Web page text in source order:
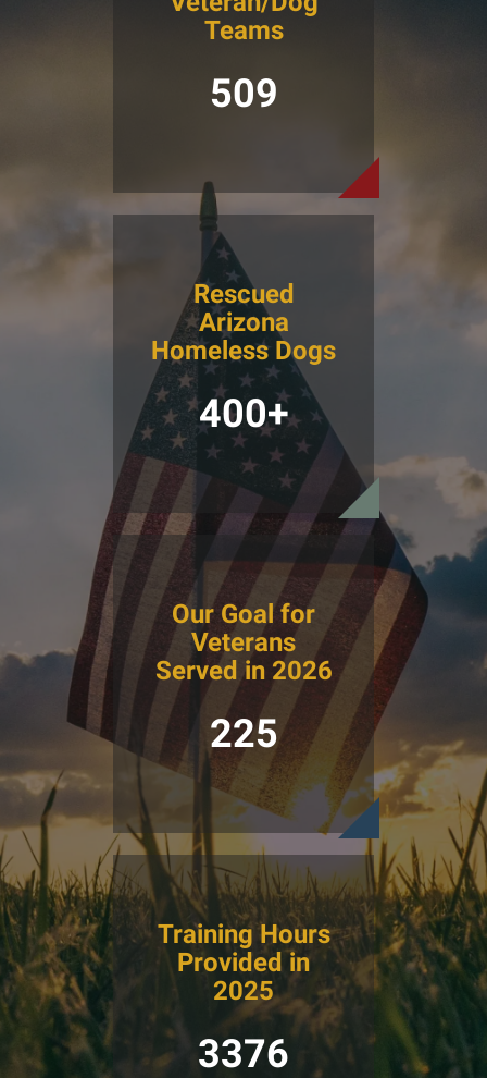
Teams
509
Rescued
Arizona
Homeless Dogs
400+
Our Goal for
Veterans
Served in 2026
225
Training Hours
Provided in
2025
3376